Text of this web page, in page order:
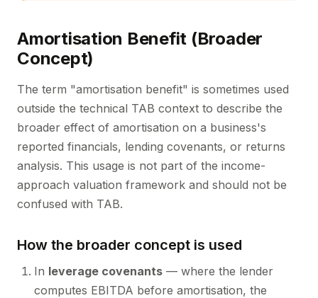
Amortisation Benefit (Broader
Concept)
The term "amortisation benefit" is sometimes used
outside the technical TAB context to describe the
broader effect of amortisation on a business's
reported financials, lending covenants, or returns
analysis. This usage is not part of the income-
approach valuation framework and should not be
confused with TAB.
How the broader concept is used
In leverage covenants — where the lender
computes EBITDA before amortisation, the